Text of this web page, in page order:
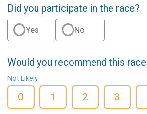
Did you participate in the race?
Yes No
Would you recommend this
Not Likely
0 1 2 3